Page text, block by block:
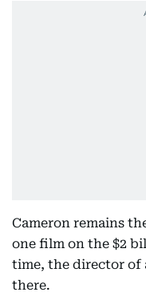
Cameron remains
one film on the $2
time, the director of
there.